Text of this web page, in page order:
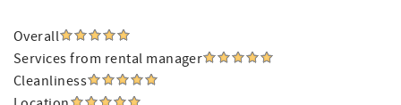
Overall
Services from rental manager
Cleanliness